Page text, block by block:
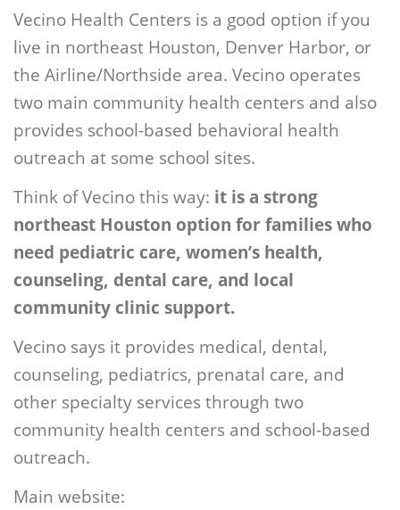
Vecino Health Centers is a good option if you
live in northeast Houston, Denver Harbor, or
the Airline/Northside area. Vecino operates
two main community health centers and also
provides school-based behavioral health
outreach at some school sites.
Think of Vecino this way: it is a strong
northeast Houston option for families who
need pediatric care, women’s health,
counseling, dental care, and local
community clinic support.
Vecino says it provides medical, dental,
counseling, pediatrics, prenatal care, and
other specialty services through two
community health centers and school-based
outreach.
Main website: